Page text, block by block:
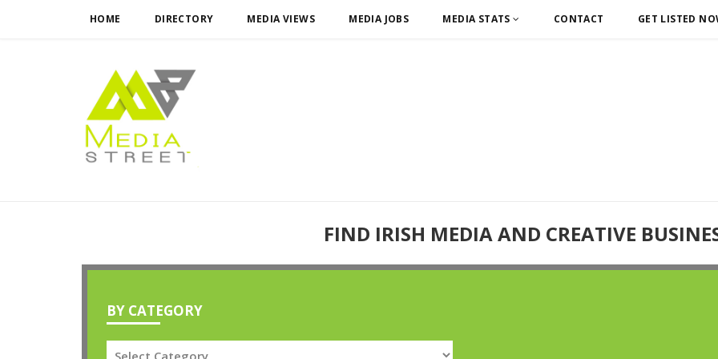
HOME DIRECTORY MEDIA VIEWS MEDIA JOBS MEDIA STATS CONTACT GET LISTED
FIND IRISH MEDIA AND CREATIVE
BY CATEGORY